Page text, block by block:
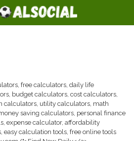
free calculators, daily life
budget calculators, cost calculators,
calculators, utility calculators, math
saving calculators, personal finance
expense calculator, affordability
calculation tools, free online tools